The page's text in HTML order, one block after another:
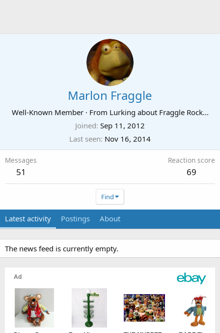
Marlon Fraggle
Well-Known Member · From Lurking about Fraggle Rock...
Joined Sep 11, 2012
Last seen Nov 16, 2014
Messages
51
Reaction score
69
Find
Latest activity Postings About
The news feed is currently empty.